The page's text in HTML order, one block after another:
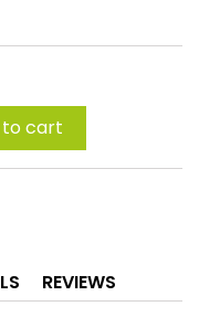
to cart
REVIEWS